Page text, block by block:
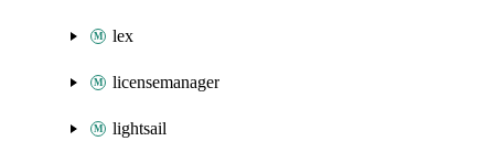
lex
licensemanager
lightsail